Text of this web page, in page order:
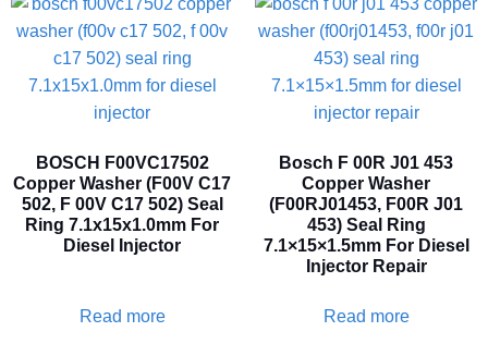
BOSCH F00VC17502
Copper Washer (F00V C17
502, F 00V C17 502) Seal
Ring 7.1x15x1.0mm For
Diesel Injector
Read more
Bosch F 00R J01 453
Copper Washer
(F00RJ01453, F00R J01
453) Seal Ring
7.1×15×1.5mm For Diesel
Injector Repair
Read more